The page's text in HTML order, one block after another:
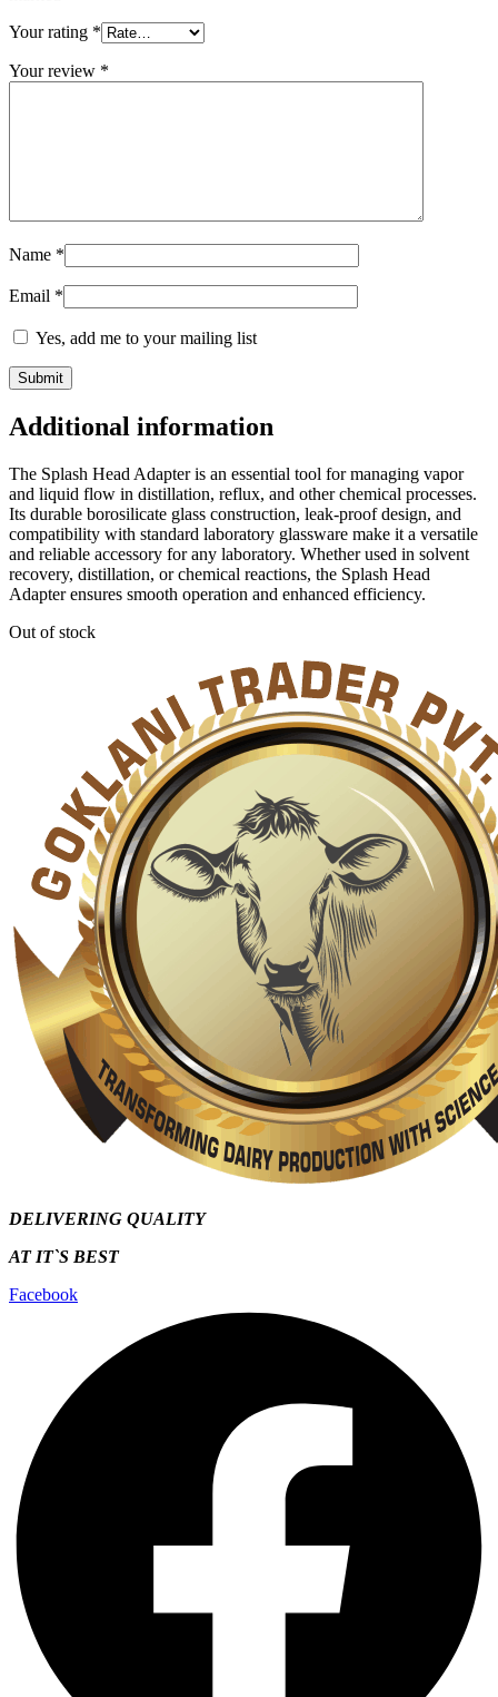
Your rating *
Your review *
Name *
Email *
Yes, add me to your mailing list
Additional information
The Splash Head Adapter is an essential tool for managing vapor
and liquid flow in distillation, reflux, and other chemical processes.
Its durable borosilicate glass construction, leak-proof design, and
compatibility with standard laboratory glassware make it a versatile
and reliable accessory for any laboratory. Whether used in solvent
recovery, distillation, or chemical reactions, the Splash Head
Adapter ensures smooth operation and enhanced efficiency.
Out of stock
DELIVERING QUALITY
AT IT`S BEST
Facebook